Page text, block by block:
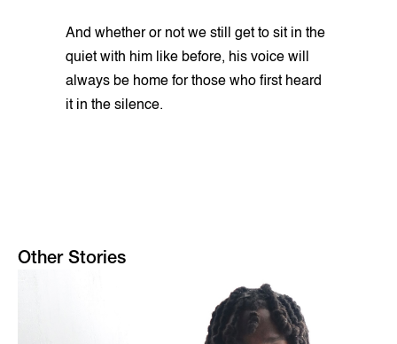
And whether or not we still get to sit in the
quiet with him like before, his voice will
always be home for those who first heard
it in the silence.
Other Stories